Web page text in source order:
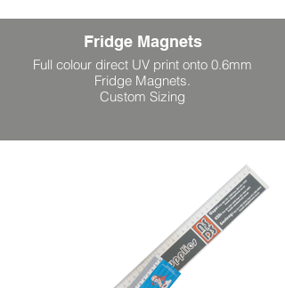
Fridge Magnets
Full colour direct UV print onto 0.6mm
Fridge Magnets.
Custom Sizing